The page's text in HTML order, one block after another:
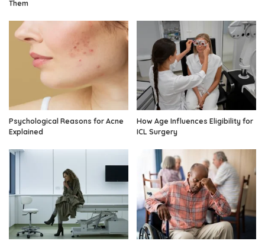
Them
Psychological Reasons for Acne
Explained
How Age Influences Eligibility for
ICL Surgery